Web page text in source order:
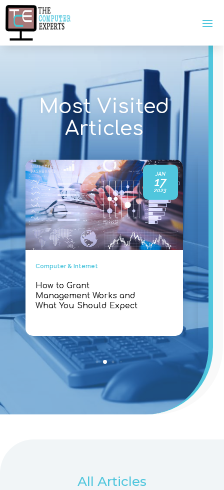
Most Visited
Articles
JAN
17
2023
Computer & Internet
How to Grant
Management Works and
What You Should Expect
All Articles